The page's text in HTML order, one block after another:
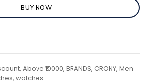
BUY NOW
, Above ₹10000, BRANDS, CRONY, Men
, watches